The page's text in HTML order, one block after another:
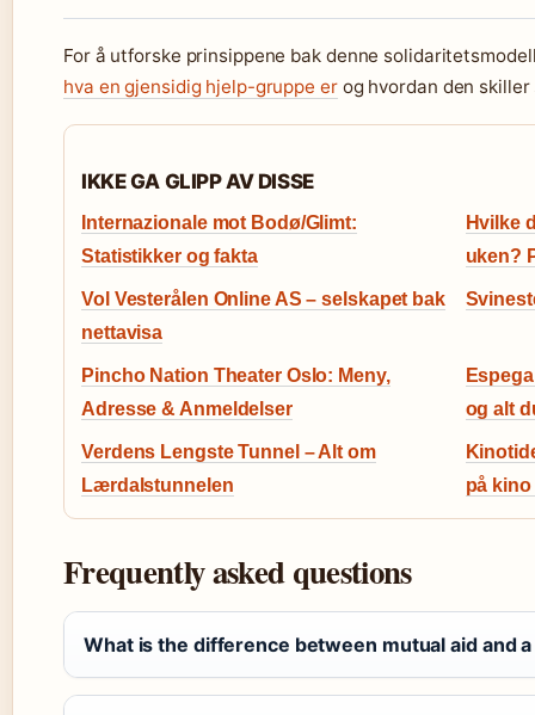
For å utforske prinsippene bak denne
hva en gjensidig hjelp-gruppe erog hvordan den
IKKE GA GLIPP AV DISSE
Internazionale mot Bodø/Glimt:
Statistikker og fakta
Hvilke
uken?
Vol Vesterålen Online AS – selskapet bak
nettavisa
Pincho Nation Theater Oslo: Meny,
Adresse & Anmeldelser
og alt
Verdens Lengste Tunnel – Alt om
Lærdalstunnelen
på kino
Frequently asked questions
What is the difference between mutual aid and